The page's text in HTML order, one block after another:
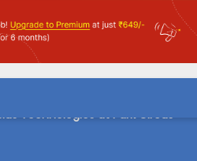
Technologies at Park Circus